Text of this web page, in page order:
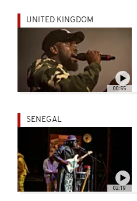
00:55
UNITED KINGDOM
02:19
SENEGAL